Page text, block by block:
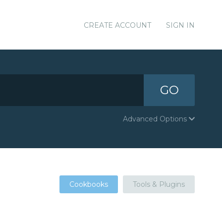
CREATE ACCOUNT SIGN IN
GO
Advanced Options
Cookbooks Tools & Plugins